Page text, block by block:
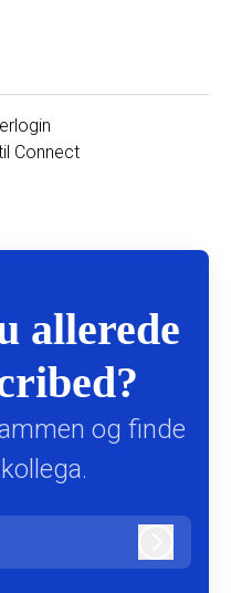
Connect
allerede
og finde